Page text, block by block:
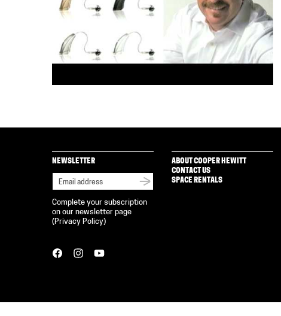
NEWSLETTER
Complete your subscription
on our newsletter page
( Privacy Policy)
ABOUT COOPER HEWITT
CONTACT US
SPACE RENTALS